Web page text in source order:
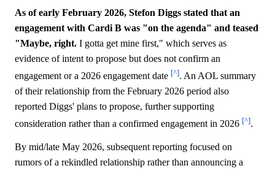
As of early February 2026, Stefon Diggs stated that an
engagement with Cardi B was "on the agenda" and teased
"Maybe, right. I gotta get mine first," which serves as
evidence of intent to propose but does not confirm an
engagement or a 2026 engagement date [^]. An AOL summary
of their relationship from the February 2026 period also
reported Diggs' plans to propose, further supporting
consideration rather than a confirmed engagement in 2026 [^].
By mid/late May 2026, subsequent reporting focused on
rumors of a rekindled relationship rather than announcing a